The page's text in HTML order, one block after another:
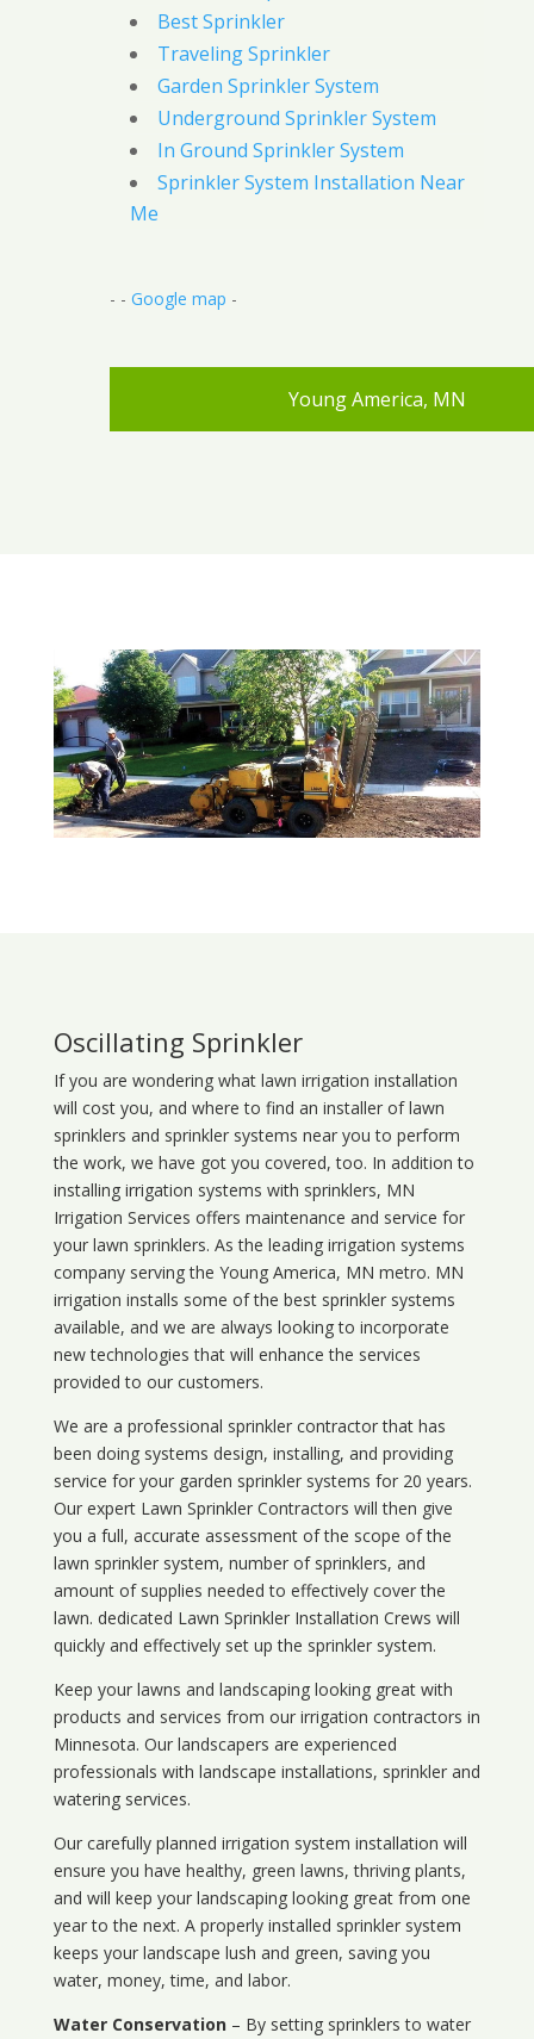
Best Sprinkler
Traveling Sprinkler
Garden Sprinkler System
Underground Sprinkler System
In Ground Sprinkler System
Sprinkler System Installation Near
Me
- - Google map -
Young America, MN
Oscillating Sprinkler
If you are wondering what lawn irrigation installation
will cost you, and where to find an installer of lawn
sprinklers and sprinkler systems near you to perform
the work, we have got you covered, too. In addition to
installing irrigation systems with sprinklers, MN
Irrigation Services offers maintenance and service for
your lawn sprinklers. As the leading irrigation systems
company serving the Young America, MN metro. MN
irrigation installs some of the best sprinkler systems
available, and we are always looking to incorporate
new technologies that will enhance the services
provided to our customers.
We are a professional sprinkler contractor that has
been doing systems design, installing, and providing
service for your garden sprinkler systems for 20 years.
Our expert Lawn Sprinkler Contractors will then give
you a full, accurate assessment of the scope of the
lawn sprinkler system, number of sprinklers, and
amount of supplies needed to effectively cover the
lawn. dedicated Lawn Sprinkler Installation Crews will
quickly and effectively set up the sprinkler system.
Keep your lawns and landscaping looking great with
products and services from our irrigation contractors in
Minnesota. Our landscapers are experienced
professionals with landscape installations, sprinkler and
watering services.
Our carefully planned irrigation system installation will
ensure you have healthy, green lawns, thriving plants,
and will keep your landscaping looking great from one
year to the next. A properly installed sprinkler system
keeps your landscape lush and green, saving you
water, money, time, and labor.
Water Conservation– By setting sprinklers to water